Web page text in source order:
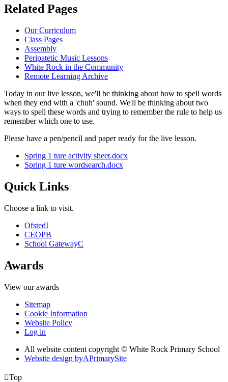
Related Pages
Our Curriculum
Class Pages
Assembly
Peripatetic Music Lessons
White Rock in the Community
Remote Learning Archive
Today in our live lesson, we'll be thinking about how to spell words
when they end with a 'chuh' sound. We'll be thinking about two
ways to spell these words and trying to remember the rule to help us
remember which one to use.
Please have a pen/pencil and paper ready for the live lesson.
Spring 1 ture activity sheet.docx
Spring 1 ture wordsearch.docx
Quick Links
Choose a link to visit.
OfstedI
CEOPB
School GatewayC
Awards
View our awards
Sitemap
Cookie Information
Website Policy
Log in
All website content copyright © White Rock Primary School
Website design byAPrimarySite
Top